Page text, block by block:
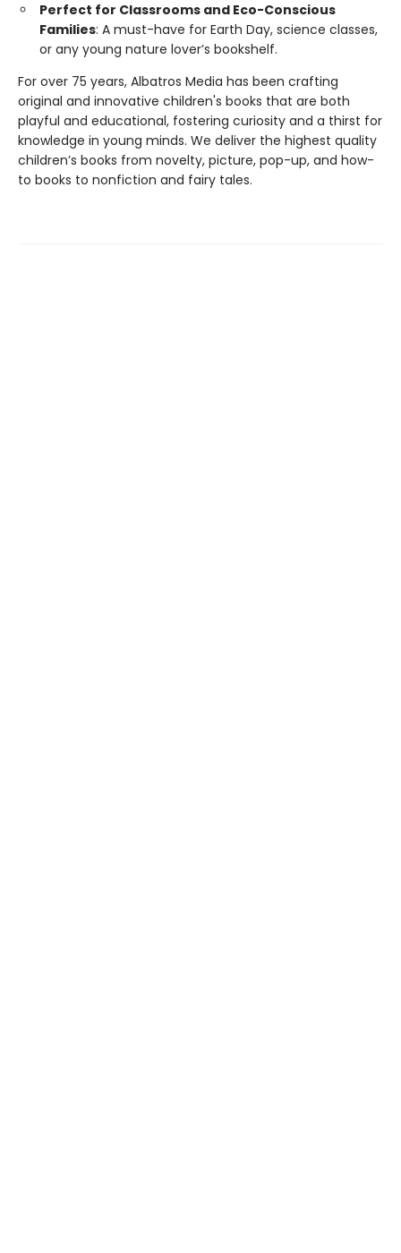
Perfect for Classrooms and Eco-Conscious
Families: A must-have for Earth Day, science classes,
or any young nature lover’s bookshelf.
For over 75 years, Albatros Media has been crafting
original and innovative children's books that are both
playful and educational, fostering curiosity and a thirst for
knowledge in young minds. We deliver the highest quality
children’s books from novelty, picture, pop-up, and how-
to books to nonfiction and fairy tales.